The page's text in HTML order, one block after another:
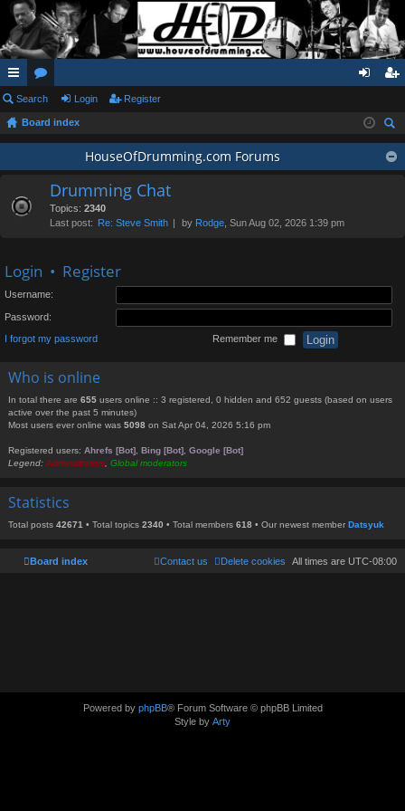
ui
ck
or
u in ist
er
Search Login Register
Board index
ear
ch
HouseOfDrumming.com Forums
Drumming Chat
Topics: 2340
Last post: Re: Steve Smith by Rodge , Sun Aug 02, 2026 1:39 pm
Login • Register
Username:
Password:
I forgot my password Remember me
Who is online
In total there are 655 users online :: 3 registered, 0 hidden and 652 guests (based on users
active over the past 5 minutes)
Most users ever online was 5098 on Sat Apr 04, 2026 5:16 pm
Registered users: Ahrefs [Bot] Bing [Bot] Google [Bot]
Legend: Administrators Global moderators
Statistics
Total posts 42671 • Total topics 2340 • Total members 618 • Our newest member Datsyuk
Board index All times are UTC-08:00
Delete cookies
Contact us
Powered by phpBB® Forum Software © phpBB Limited
Style by Arty